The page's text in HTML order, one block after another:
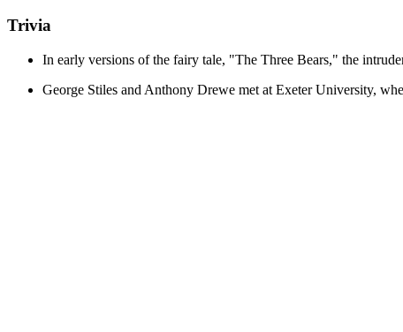
Trivia
In early versions of the fairy tale, "The Three Bears," the
George Stiles and Anthony Drewe met at Exeter University,